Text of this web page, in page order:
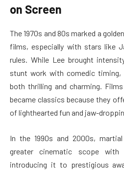
on Screen
The 1970s and 80s marked a
films, especially with stars like
rules. While Lee brought
stunt work with comedic
both thrilling and charming.
became classics because they
of lighthearted fun and jaw-
In the 1990s and 2000s,
greater cinematic scope
introducing it to prestigious